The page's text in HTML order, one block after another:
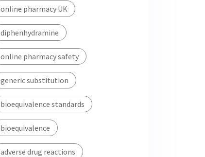
online pharmacy UK
diphenhydramine
online pharmacy safety
generic substitution
bioequivalence standards
bioequivalence
adverse drug reactions